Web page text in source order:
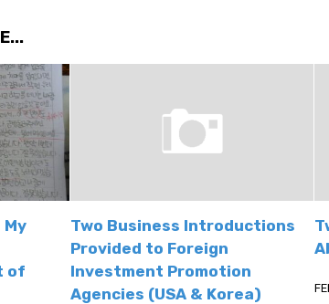
My
of
Two Business Introductions
Provided to Foreign
Investment Promotion
Agencies (USA & Korea)